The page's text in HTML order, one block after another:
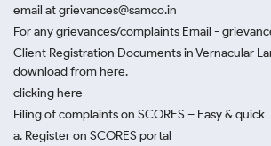
email at grievances@samco.in
For any grievances/complaints Email -
Client Registration Documents in Vernacular
download from here.
clicking here
Filing of complaints on SCORES – Easy & quick
a. Register on SCORES portal